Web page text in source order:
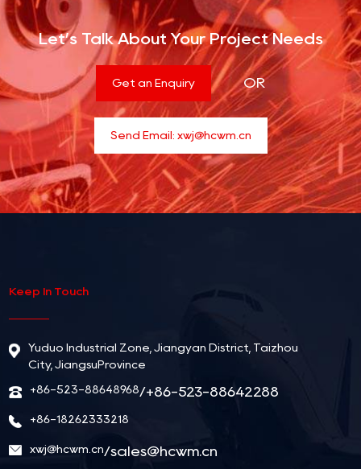
Let’s Talk About Your Project Needs
Get an Enquiry OR
Send Email: xwj@hcwm.cn
Keep In Touch
Yuduo Industrial Zone, Jiangyan District, Taizhou
City, JiangsuProvince
+86-523-88648968/+86-523-88642288
+86-18262333218
xwj@hcwm.cn/sales@hcwm.cn